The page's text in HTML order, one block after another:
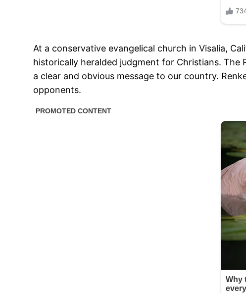
At a conservative evangelical church in Visalia,
historically heralded judgment for Christians. The
a clear and obvious message to our country.
opponents.